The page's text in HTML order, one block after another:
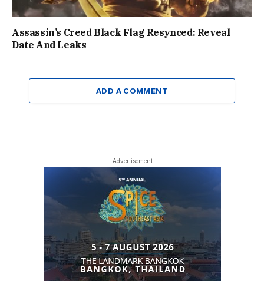
Assassin’s Creed Black Flag Resynced: Reveal
Date And Leaks
ADD A COMMENT
- Advertisement -